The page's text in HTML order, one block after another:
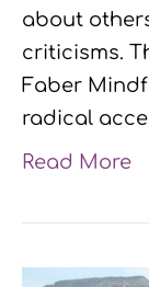
about
criticisms.
Faber
radical
Read More